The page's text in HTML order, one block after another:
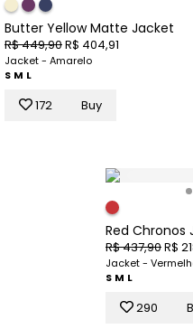
Butter Yellow Matte Jacket
R$ 449,90R$ 404,91
Jacket - Amarelo
S M L
172 Buy
Red Chronos
R$ 437,90R$
Jacket -
S M L
290